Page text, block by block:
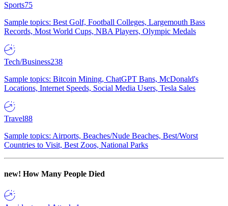
Sports75
Sample topics: Best Golf, Football Colleges, Largemouth Bass
Records, Most World Cups, NBA Players, Olympic Medals
Tech/Business238
Sample topics: Bitcoin Mining, ChatGPT Bans, McDonald's
Locations, Internet Speeds, Social Media Users, Tesla Sales
Travel88
Sample topics: Airports, Beaches/Nude Beaches, Best/Worst
Countries to Visit, Best Zoos, National Parks
new! How Many People Died